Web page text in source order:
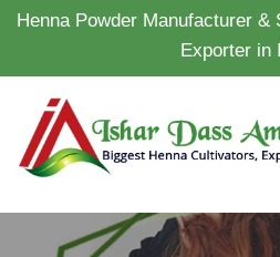
Henna Powder Manufacturer &
Exporter in